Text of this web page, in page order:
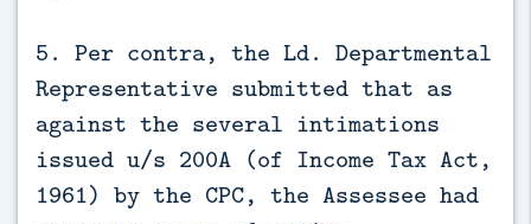
5. Per contra, the Ld. Departmental
Representative submitted that as
against the several intimations
issued u/s 200A (of Income Tax Act,
1961) by the CPC, the Assessee had